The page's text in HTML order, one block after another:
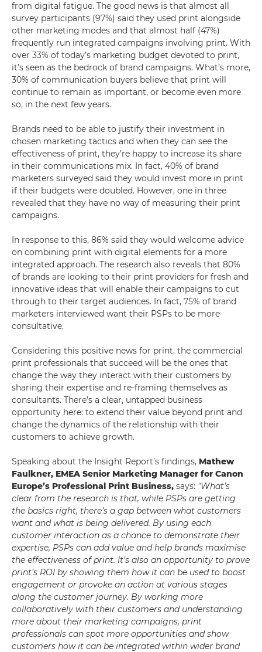
from digital fatigue. The good news is that almost all
survey participants (97%) said they used print alongside
other marketing modes and that almost half (47%)
frequently run integrated campaigns involving print. With
over 33% of today’s marketing budget devoted to print,
it’s seen as the bedrock of brand campaigns. What’s more,
30% of communication buyers believe that print will
continue to remain as important, or become even more
so, in the next few years.
Brands need to be able to justify their investment in
chosen marketing tactics and when they can see the
effectiveness of print, they’re happy to increase its share
in their communications mix. In fact, 40% of brand
marketers surveyed said they would invest more in print
if their budgets were doubled. However, one in three
revealed that they have no way of measuring their print
campaigns.
In response to this, 86% said they would welcome advice
on combining print with digital elements for a more
integrated approach. The research also reveals that 80%
of brands are looking to their print providers for fresh and
innovative ideas that will enable their campaigns to cut
through to their target audiences. In fact, 75% of brand
marketers interviewed want their PSPs to be more
consultative.
Considering this positive news for print, the commercial
print professionals that succeed will be the ones that
change the way they interact with their customers by
sharing their expertise and re-framing themselves as
consultants. There’s a clear, untapped business
opportunity here: to extend their value beyond print and
change the dynamics of the relationship with their
customers to achieve growth.
Speaking about the Insight Report’s findings, Mathew
Faulkner, EMEA Senior Marketing Manager for Canon
Europe’s Professional Print Business, says: “What’s
clear from the research is that, while PSPs are getting
the basics right, there’s a gap between what customers
want and what is being delivered. By using each
customer interaction as a chance to demonstrate their
expertise, PSPs can add value and help brands maximise
the effectiveness of print. It’s also an opportunity to prove
print’s ROI by showing them how it can be used to boost
engagement or provoke an action at various stages
along the customer journey. By working more
collaboratively with their customers and understanding
more about their marketing campaigns, print
professionals can spot more opportunities and show
customers how it can be integrated within wider brand